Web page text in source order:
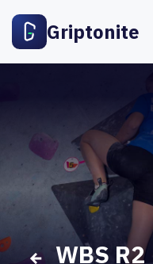
Griptonite
WBS R2